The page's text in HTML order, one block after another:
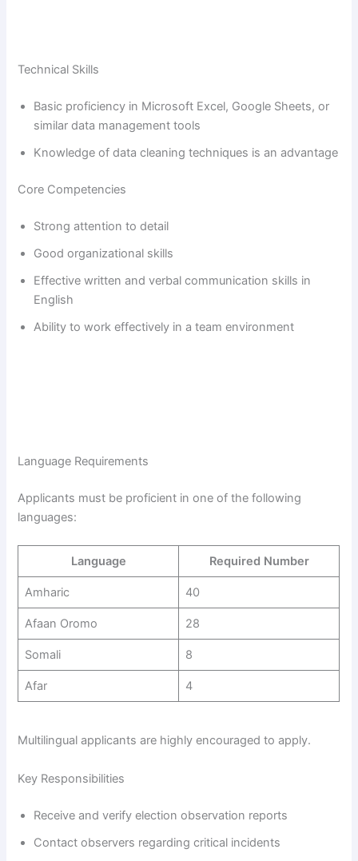
Technical Skills
Basic proficiency in Microsoft Excel, Google Sheets, or
similar data management tools
Knowledge of data cleaning techniques is an advantage
Core Competencies
Strong attention to detail
Good organizational skills
Effective written and verbal communication skills in
English
Ability to work effectively in a team environment
Language Requirements
Applicants must be proficient in one of the following
languages:
Language Required Number
Amharic 40
Afaan Oromo 28
Somali 8
Afar 4
Multilingual applicants are highly encouraged to apply.
Key Responsibilities
Receive and verify election observation reports
Contact observers regarding critical incidents